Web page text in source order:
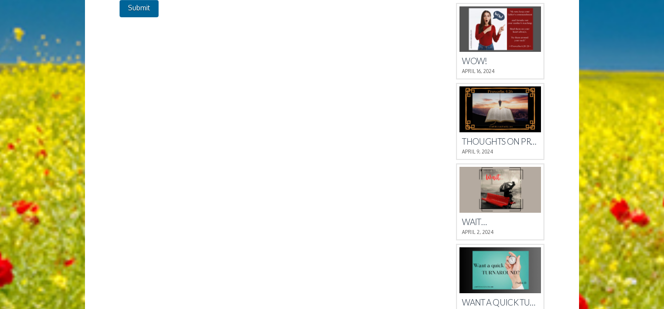
WOW!
APRIL 16, 2024
THOUGHTS ON PROVERBS 4
APRIL 9, 2024
WAIT…
APRIL 2, 2024
WANT A QUICK TURNAROUND?